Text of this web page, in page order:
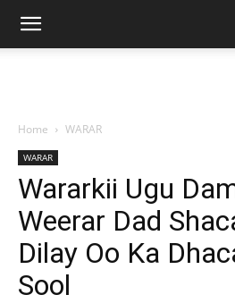
Home WARAR
WARAR
Wararkii Ugu
Weerar Dad
Dilay Oo Ka
Sool